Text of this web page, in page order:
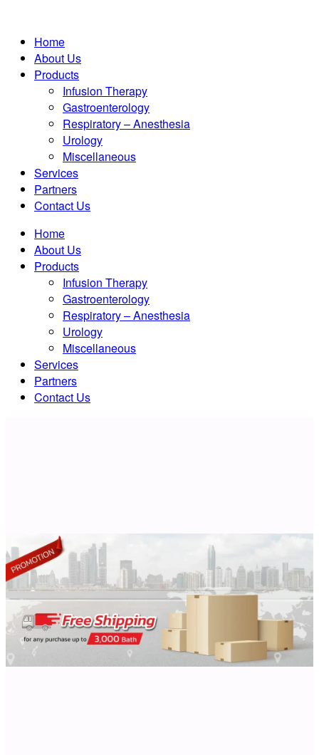
Home
About Us
Products
Infusion Therapy
Gastroenterology
Respiratory – Anesthesia
Urology
Miscellaneous
Services
Partners
Contact Us
Home
About Us
Products
Infusion Therapy
Gastroenterology
Respiratory – Anesthesia
Urology
Miscellaneous
Services
Partners
Contact Us